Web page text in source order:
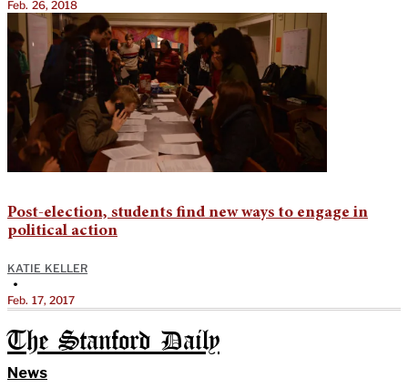
Feb. 26, 2018
Post-election, students find new ways to engage in
political action
KATIE KELLER
•
Feb. 17, 2017
The Stanford Daily
News